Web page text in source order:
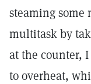
steaming
multitask by
at the counter,
to overheat,